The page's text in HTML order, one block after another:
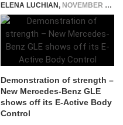
ELENA LUCHIAN, NOVEMBER 15, 2018
Demonstration of strength –
New Mercedes-Benz GLE
shows off its E-Active Body
Control